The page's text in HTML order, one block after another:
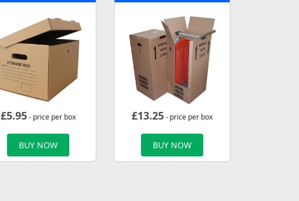
£5.95- price per box
BUY NOW
£13.25- price per box
BUY NOW